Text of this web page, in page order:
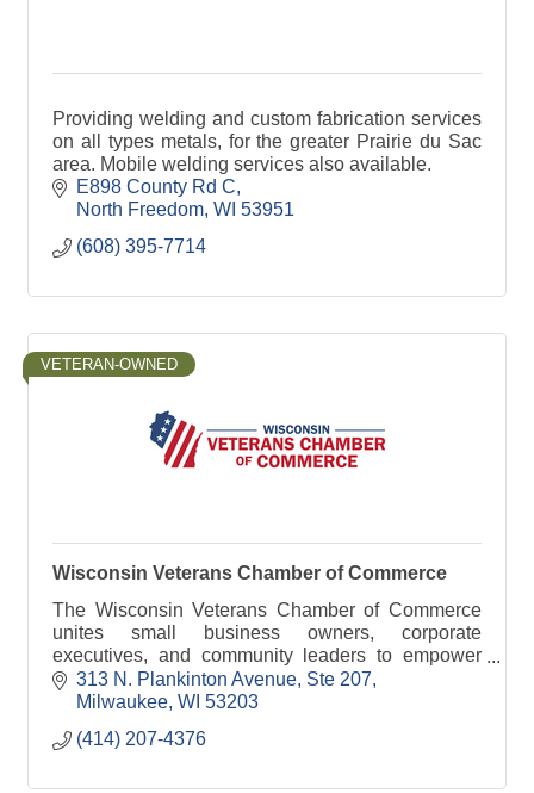
Providing welding and custom fabrication services
on all types metals, for the greater Prairie du Sac
area. Mobile welding services also available.
E898 County Rd C
North Freedom WI 53951
(608) 395-7714
VETERAN-OWNED
Wisconsin Veterans Chamber of Commerce
The Wisconsin Veterans Chamber of Commerce
unites small business owners, corporate
executives, and community leaders to empower
and support veterans and military-connected
families.
313 N. Plankinton Avenue Ste 207
Milwaukee WI 53203
(414) 207-4376